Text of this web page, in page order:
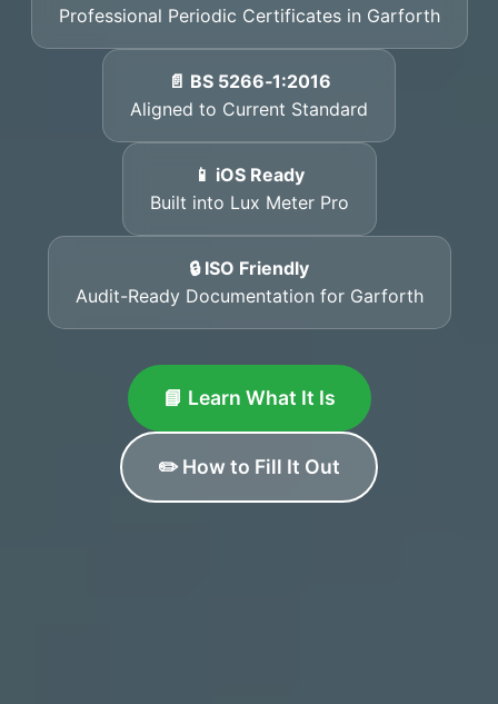
Professional Periodic Certificates in Garforth
📄 BS 5266‑1:2016
Aligned to Current Standard
📱 iOS Ready
Built into Lux Meter Pro
🔒 ISO Friendly
Audit-Ready Documentation for Garforth
📘 Learn What It Is
✏️ How to Fill It Out